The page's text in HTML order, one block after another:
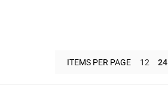
ITEMS PER PAGE 12 24